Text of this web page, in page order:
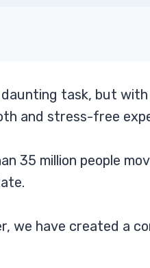
task, but with
and stress-free
35 million people
we have created a